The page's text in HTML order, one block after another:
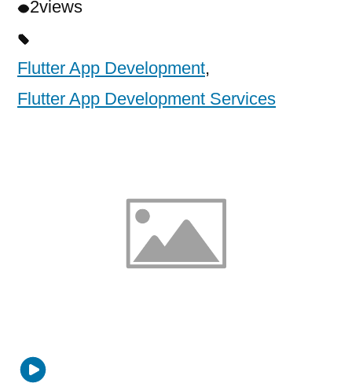
2views
Flutter App Development,
Flutter App Development Services